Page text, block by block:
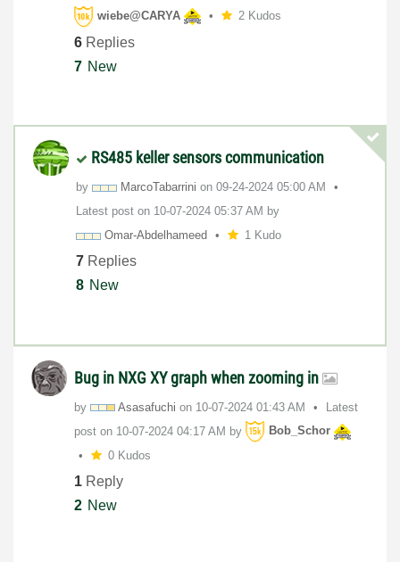
wiebe@CARYA
2 Kudos
6 Replies
7 New
RS485 keller sensors communication
by MarcoTabarrini on ‎09-24-2024 05:00 AM
Latest post on ‎10-07-2024 05:37 AM by
Omar-Abdelhameed 1 Kudo
7 Replies
8 New
Bug in NXG XY graph when zooming in
by Asasafuchi on ‎10-07-2024 01:43 AM
Latest
post on ‎10-07-2024 04:17 AM by
Bob_Schor
0 Kudos
1 Reply
2 New